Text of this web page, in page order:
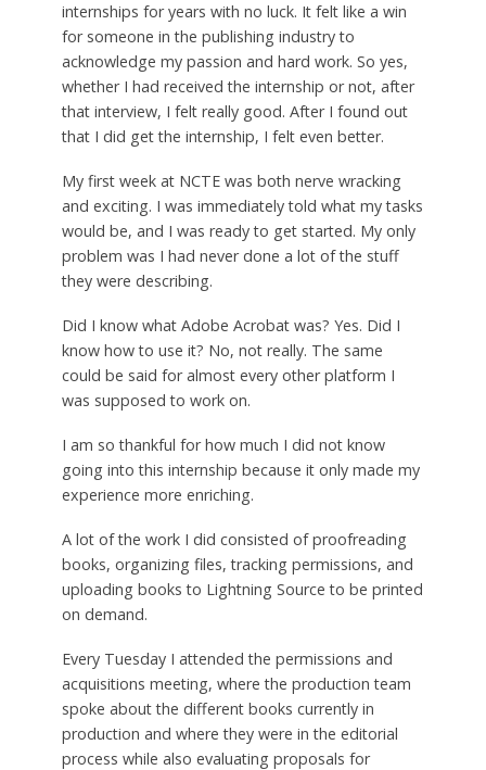
internships for years with no luck. It felt like a win
for someone in the publishing industry to
acknowledge my passion and hard work. So yes,
whether I had received the internship or not, after
that interview, I felt really good. After I found out
that I did get the internship, I felt even better.
My first week at NCTE was both nerve wracking
and exciting. I was immediately told what my tasks
would be, and I was ready to get started. My only
problem was I had never done a lot of the stuff
they were describing.
Did I know what Adobe Acrobat was? Yes. Did I
know how to use it? No, not really. The same
could be said for almost every other platform I
was supposed to work on.
I am so thankful for how much I did not know
going into this internship because it only made my
experience more enriching.
A lot of the work I did consisted of proofreading
books, organizing files, tracking permissions, and
uploading books to Lightning Source to be printed
on demand.
Every Tuesday I attended the permissions and
acquisitions meeting, where the production team
spoke about the different books currently in
production and where they were in the editorial
process while also evaluating proposals for